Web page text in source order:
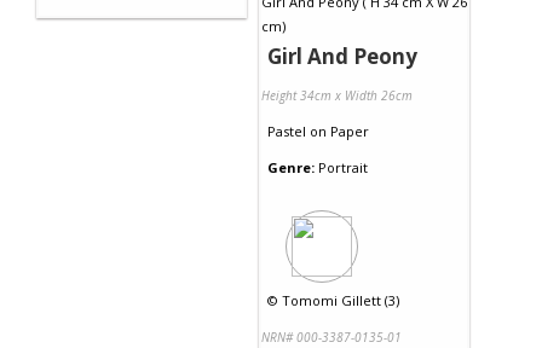
Girl And Peony
Height 34cm x Width 26cm
Pastel on Paper
Genre: Portrait
© Tomomi Gillett (3)
NRN# 000-3387-0135-01